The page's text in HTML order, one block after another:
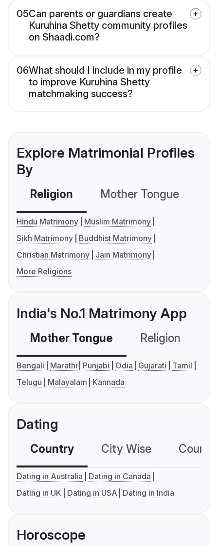
05Can parents or guardians create
Kuruhina Shetty community profiles
on Shaadi.com?
06What should I include in my profile
to improve Kuruhina Shetty
matchmaking success?
Explore Matrimonial Profiles
By
Religion Mother Tongue
Hindu Matrimony
Muslim Matrimony
Sikh Matrimony
Buddhist Matrimony
Christian Matrimony
Jain Matrimony
More Religions
India's No.1 Matrimony App
Mother Tongue Religion
Bengali Marathi Punjabi Odia Gujarati
Tamil
Telugu
Malayalam Kannada
Dating
Country City Wise
Dating in Australia
Dating in Canada
Dating in UK
Dating in USA Dating in India
Horoscope